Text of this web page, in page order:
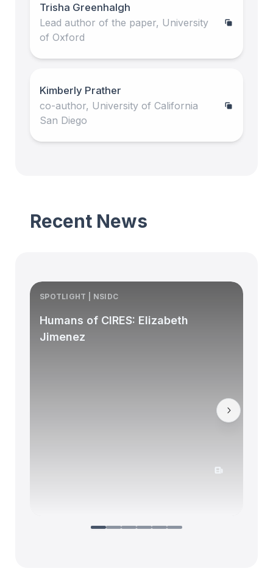
Trisha Greenhalgh
Lead author of the paper, University
of Oxford
Kimberly Prather
co-author, University of California
San Diego
Recent News
SPOTLIGHT | NSIDC
Humans of CIRES: Elizabeth
Jimenez